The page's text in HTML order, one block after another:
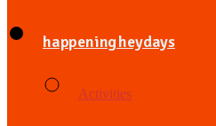
happening heydays
Activities